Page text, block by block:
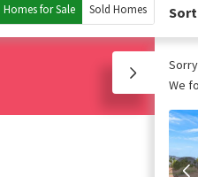
Homes for Sale Sold Homes
We